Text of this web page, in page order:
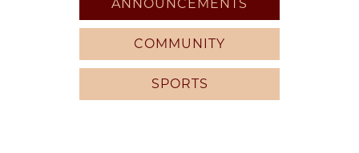
ANNOUNCEMENTS
COMMUNITY
SPORTS